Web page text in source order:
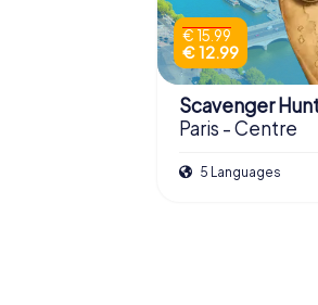
€ 15.99
€ 12.99
Scavenger
Paris - Centre
5 Languages